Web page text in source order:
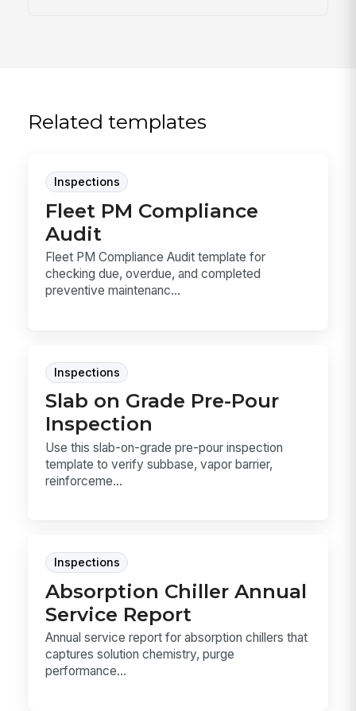
Related templates
Inspections
Fleet PM Compliance
Audit
Fleet PM Compliance Audit template for
checking due, overdue, and completed
preventive maintenanc...
Inspections
Slab on Grade Pre-Pour
Inspection
Use this slab-on-grade pre-pour inspection
template to verify subbase, vapor barrier,
reinforceme...
Inspections
Absorption Chiller Annual
Service Report
Annual service report for absorption chillers that
captures solution chemistry, purge
performance...